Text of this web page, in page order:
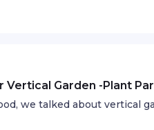
Vertical Garden -Plant
we talked about vertical